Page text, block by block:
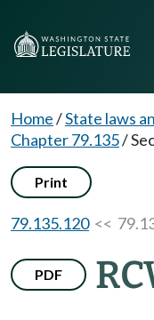
Home/State laws
Chapter 79.135/
Print
79.135.120<<
PDF